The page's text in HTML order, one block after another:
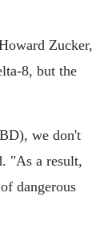
Zucker,
8, but the
we don't
"As a result,
dangerous